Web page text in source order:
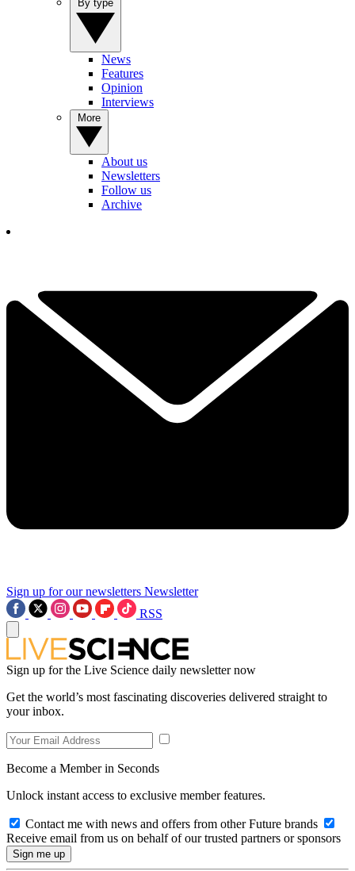
News
Features
Opinion
Interviews
About us
Newsletters
Follow us
Archive
Sign up for our newsletters Newsletter
RSS
Sign up for the Live Science daily newsletter now
Get the world’s most fascinating discoveries delivered straight to
your inbox.
Become a Member in Seconds
Unlock instant access to exclusive member features.
Contact me with news and offers from other Future brands
Receive email from us on behalf of our trusted partners or sponsors